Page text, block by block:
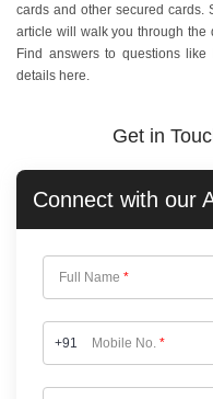
cards and other secured cards.
article will walk you through the
Find answers to questions
details here.
Get in
Connect with our
Full Name *
+91 Mobile No. *